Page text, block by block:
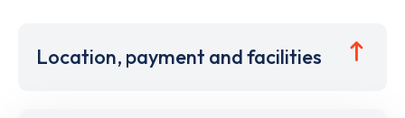
Location, payment and facilities